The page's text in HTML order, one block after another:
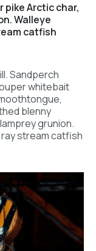
pike Arctic char,
Walleye
catfish
Sandperch
whitebait
blenny
grunion.
stream catfish